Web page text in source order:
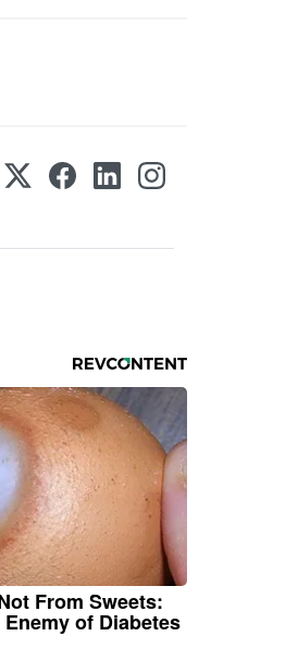
From Sweets:
Enemy of Diabetes